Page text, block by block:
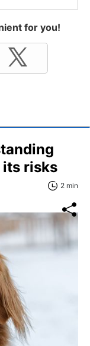
for you!
its risks
2 min